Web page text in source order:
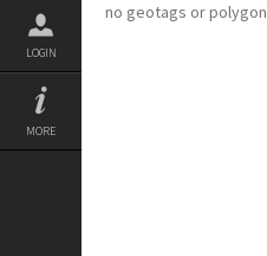
LOGIN
MORE
no geotags or